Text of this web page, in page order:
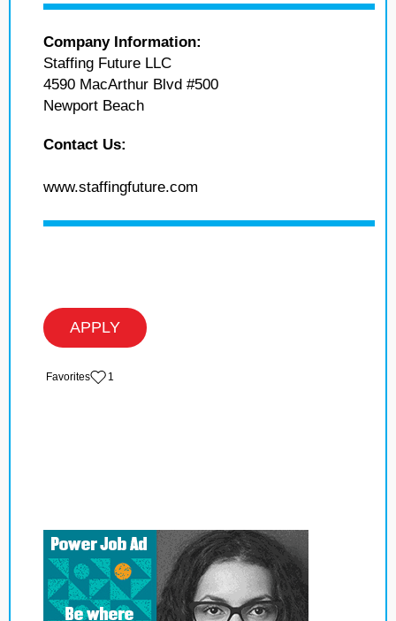
Company Information:
Staffing Future LLC
4590 MacArthur Blvd #500
Newport Beach
Contact Us:
www.staffingfuture.com
APPLY
‏‏‎ ‎‏Favorites 1